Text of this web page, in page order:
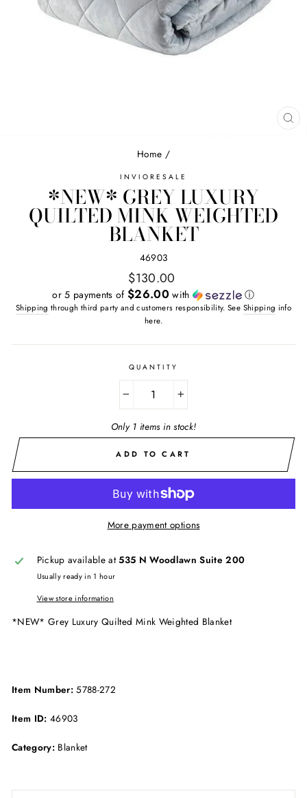
Home /
INVIORESALE
*NEW* GREY LUXURY
QUILTED MINK WEIGHTED
BLANKET
46903
Regular
price
$130.00
or 5 payments of $26.00 with ⓘ
Shipping through third party and customers responsibility. See Shipping info
here.
QUANTITY
Only 1 items in stock!
ADD TO CART
More payment options
Pickup available at535 N Woodlawn Suite 200
Usually ready in 1 hour
View store information
*NEW* Grey Luxury Quilted Mink Weighted Blanket
Item Number:5788-272
Item ID:46903
Category: Blanket